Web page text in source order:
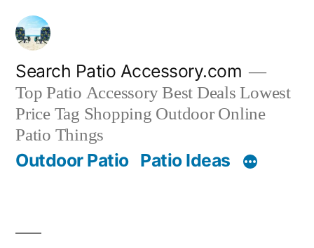
Skip
content
Search Patio Accessory.com
Top Patio Accessory Best Deals Lowest
Price Tag Shopping Outdoor Online
Patio Things
Outdoor Patio Patio Ideas